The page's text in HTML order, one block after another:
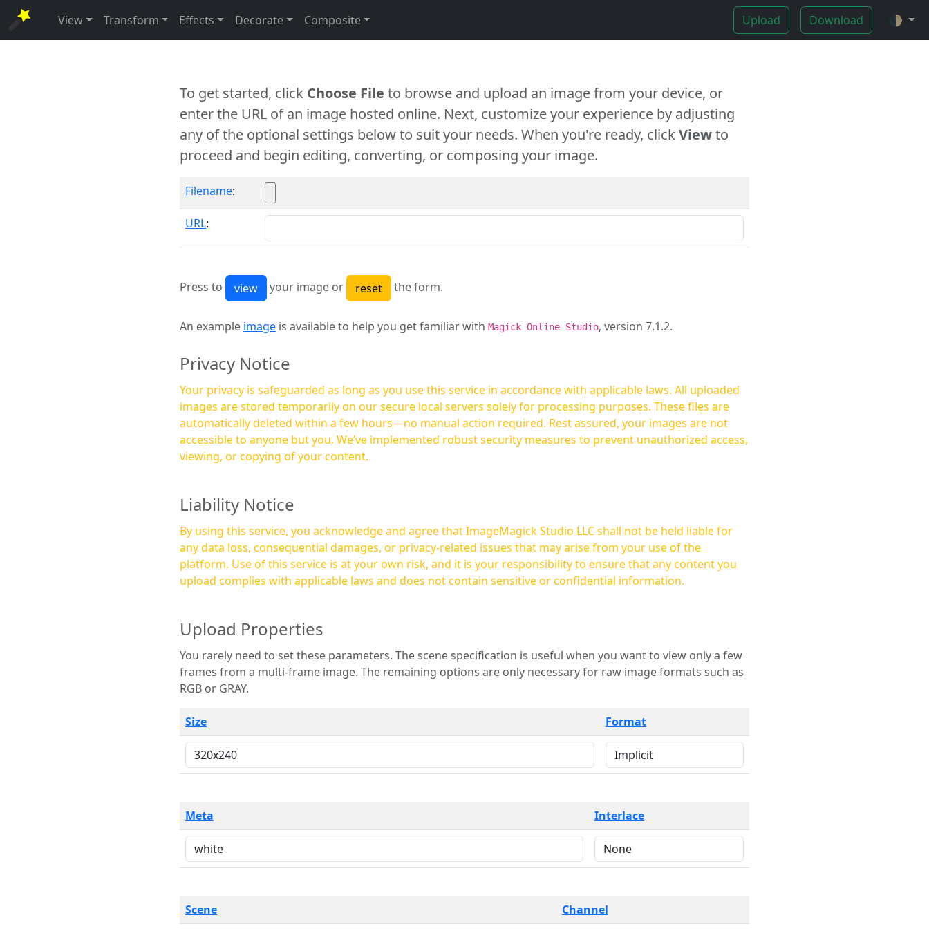
View Transform Effects Decorate Composite Upload Download 🌓
To get started, click Choose File to browse and upload an image from your device, or
enter the URL of an image hosted online. Next, customize your experience by adjusting
any of the optional settings below to suit your needs. When you're ready, clickViewto
proceed and begin editing, converting, or composing your image.
Filename:
URL:
Press to your image or the form.
An example image is available to help you get familiar with Magick Online Studio, version 7.1.2.
Privacy Notice
Your privacy is safeguarded as long as you use this service in accordance with applicable laws. All uploaded
images are stored temporarily on our secure local servers solely for processing purposes. These files are
automatically deleted within a few hours—no manual action required. Rest assured, your images are not
accessible to anyone but you. We’ve implemented robust security measures to prevent unauthorized access,
viewing, or copying of your content.
Liability Notice
By using this service, you acknowledge and agree that ImageMagick Studio LLC shall not be held liable for
any data loss, consequential damages, or privacy-related issues that may arise from your use of the
platform. Use of this service is at your own risk, and it is your responsibility to ensure that any content you
upload complies with applicable laws and does not contain sensitive or confidential information.
Upload Properties
You rarely need to set these parameters. The scene specification is useful when you want to view only a few
frames from a multi-frame image. The remaining options are only necessary for raw image formats such as
RGB or GRAY.
Size Format
Meta Interlace
Scene Channel